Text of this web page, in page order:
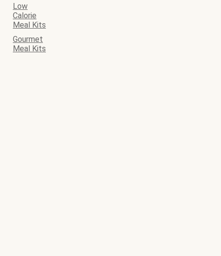
Low
Calorie
Meal Kits
Gourmet
Meal Kits